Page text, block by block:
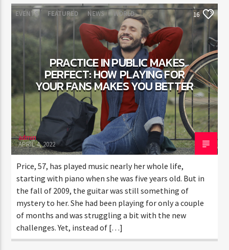
CURRENT TRACK
TITLE
ARTIST
CURRENT SHOW
TRANCEAMERICA
6:00 PM 10:50 PM
FASHION VICTIMS
EVENTS FEATURED NEWS WORLD 16
PRACTICE IN PUBLIC MAKES
PERFECT: HOW PLAYING FOR
YOUR FANS MAKES YOU BETTER
admin
APRIL 4, 2022
Price, 57, has played music nearly her whole life,
starting with piano when she was five years old. But in
the fall of 2009, the guitar was still something of
mystery to her. She had been playing for only a couple
of months and was struggling a bit with the new
challenges. Yet, instead of […]